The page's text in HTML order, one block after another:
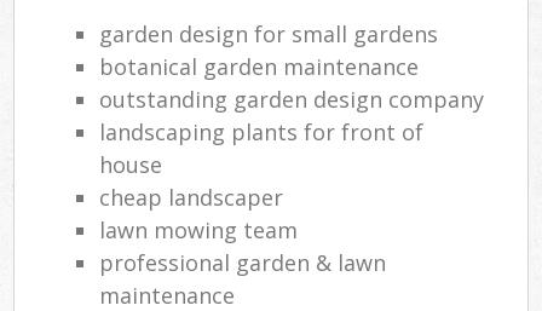
garden design for small gardens
botanical garden maintenance
outstanding garden design company
landscaping plants for front of
house
cheap landscaper
lawn mowing team
professional garden & lawn
maintenance